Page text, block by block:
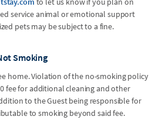
service animal or emotional support
pets may be subject to a fine.
Smoking
home. Violation of the no-smoking policy
fee for additional cleaning and other
to the Guest being responsible for
to smoking beyond said fee.